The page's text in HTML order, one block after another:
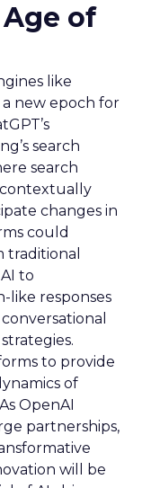
of
like
a new epoch for
search
search
changes in
could
to
like responses
to provide
of
OpenAI
partnerships,
will be